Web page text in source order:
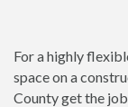
For a highly
space on a
County get the